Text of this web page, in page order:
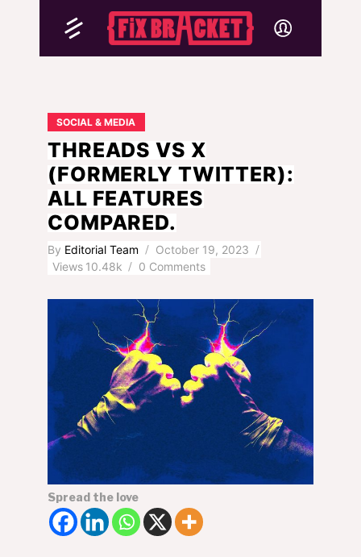
SOCIAL & MEDIA
THREADS VS X
(FORMERLY TWITTER):
ALL FEATURES
COMPARED.
By Editorial Team
October 19, 2023
Views 10.48k 0 Comments
Spread the love